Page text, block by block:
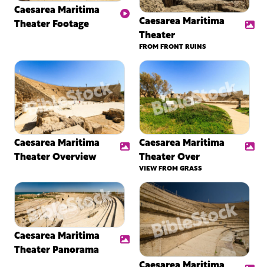
Caesarea Maritima
Theater Footage
Caesarea Maritima
Theater
FROM FRONT RUINS
Caesarea Maritima
Theater Overview
Caesarea Maritima
Theater Over
VIEW FROM GRASS
Caesarea Maritima
Theater Panorama
Caesarea Maritima